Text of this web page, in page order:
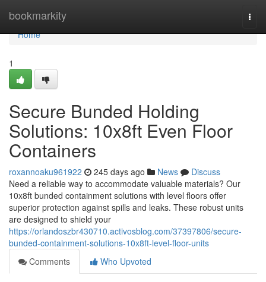
bookmarkity
Home
Home
1
Secure Bunded Holding
Solutions: 10x8ft Even Floor
Containers
roxannoaku961922 245 days ago News
Discuss
Need a reliable way to accommodate valuable materials? Our
10x8ft bunded containment solutions with level floors offer
superior protection against spills and leaks. These robust units
are designed to shield your
https://orlandoszbr430710.activosblog.com/37397806/secure-
bunded-containment-solutions-10x8ft-level-floor-units
Comments
Who Upvoted